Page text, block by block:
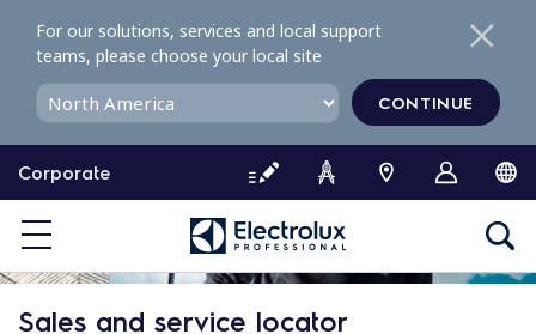
o
o
e
Corporate
For our solutions, services and local support
teams, please choose your local site
CONTINUE
Sales and service locator